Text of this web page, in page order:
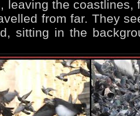
leaving the coastlines,
from far. They
sitting in the